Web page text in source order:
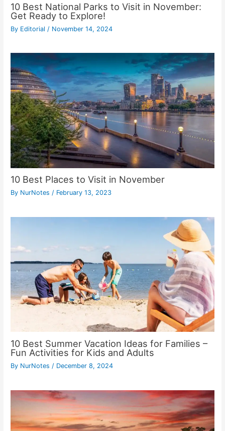
10 Best National Parks to Visit in November:
Get Ready to Explore!
By Editorial / November 14, 2024
10 Best Places to Visit in November
By NurNotes / February 13, 2023
10 Best Summer Vacation Ideas for Families –
Fun Activities for Kids and Adults
By NurNotes / December 8, 2024